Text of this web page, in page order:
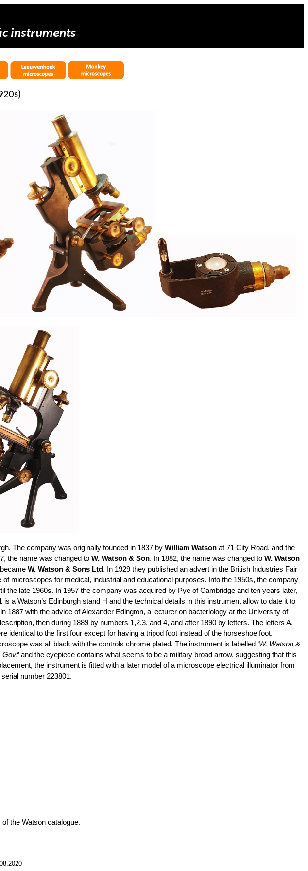
instruments
The company was originally founded in 1837 byWilliam Watson at 71 City Road, and the
the name was changed toW. Watson & Son. In 1882, the name was changed toW. Watson
becameW. Watson & Sons Ltd. In 1929 they published an advert in the British Industries Fair
of microscopes for medical, industrial and educational purposes. Into the 1950s, the company
late 1960s. In 1957 the company was acquired by Pye of Cambridge and ten years later,
Watson’s Edinburgh stand H and the technical details in this instrument allow to date it to
with the advice of Alexander Edington, a lecturer on bacteriology at the University of
then during 1889 by numbers 1,2,3, and 4, and after 1890 by letters. The letters A,
identical to the first four except for having a tripod foot instead of the horseshoe foot.
was all black with the controls chrome plated. The instrument is labelled ‘W. Watson &
Govt’ and the eyepiece contains what seems to be a military broad arrow, suggesting that this
the instrument is fitted with a later model of a microscope electrical illuminator from
number 223801.
the Watson catalogue.